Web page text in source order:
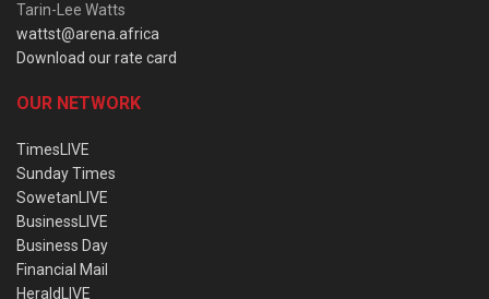
Tarin-Lee Watts
wattst@arena.africa
Download our rate card
OUR NETWORK
TimesLIVE
Sunday Times
SowetanLIVE
BusinessLIVE
Business Day
Financial Mail
HeraldLIVE